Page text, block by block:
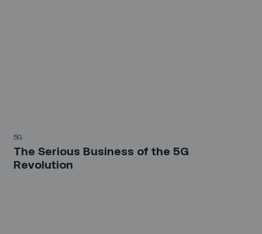
5G
The Serious Business of the 5G
Revolution